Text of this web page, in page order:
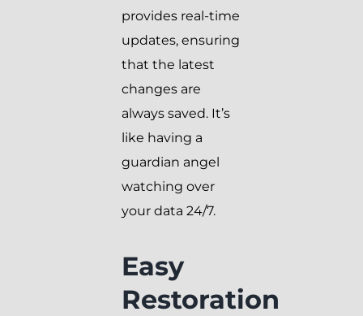
provides real-time
updates, ensuring
that the latest
changes are
always saved. It’s
like having a
guardian angel
watching over
your data 24/7.
Easy
Restoration